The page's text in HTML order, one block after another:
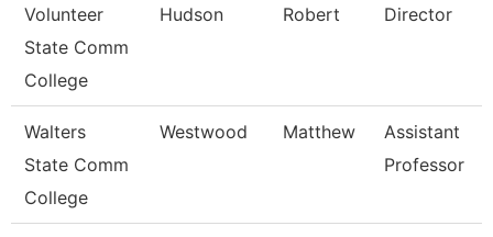
Volunteer
State Comm
College
Hudson Robert Director
Walters
State Comm
College
Westwood Matthew
Assistant
Professor